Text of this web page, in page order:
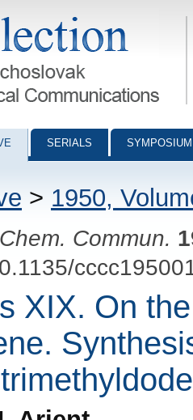
Communications - digital
SERIALS
> 1950,
Commun.
XIX. On